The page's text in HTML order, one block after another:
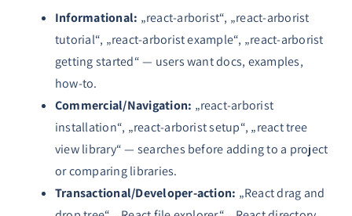
Informational: „react-arborist“, „react-arborist
tutorial“, „react-arborist example“, „react-arborist
getting started“ — users want docs, examples,
how-to.
Commercial/Navigation: „react-arborist
installation“, „react-arborist setup“, „react tree
view library“ — searches before adding to a project
or comparing libraries.
Transactional/Developer-action: „React drag and